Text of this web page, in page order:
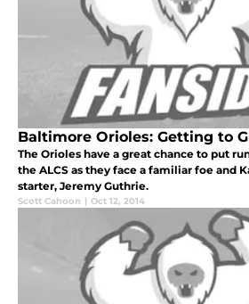
Baltimore Orioles: Getting to
The Orioles have a great chance to put
the ALCS as they face a familiar foe and
starter, Jeremy Guthrie.
Scott Cahoon | Oct 12, 2014